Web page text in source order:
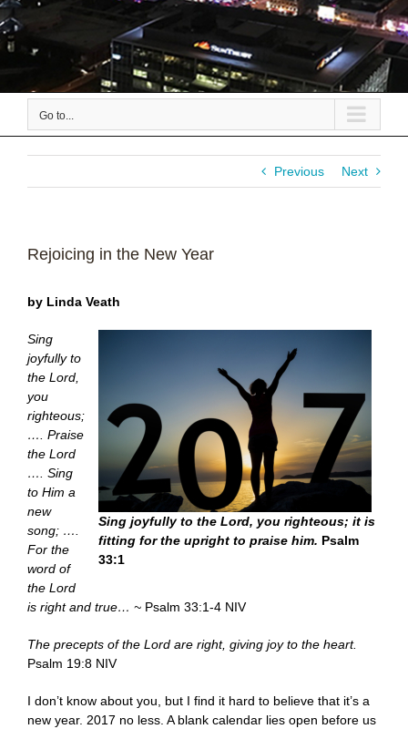
Go to...
Previous Next
Rejoicing in the New Year
by Linda Veath
Sing joyfully to the Lord, you righteous; it is
fitting for the upright to praise him. Psalm
33:1
Sing
joyfully to
the Lord,
you
righteous;
…. Praise
the Lord
…. Sing
to Him a
new
song; ….
For the
word of
the Lord
is right and true… ~ Psalm 33:1-4 NIV
The precepts of the Lord are right, giving joy to the heart.
Psalm 19:8 NIV
I don’t know about you, but I find it hard to believe that it’s a
new year. 2017 no less. A blank calendar lies open before us